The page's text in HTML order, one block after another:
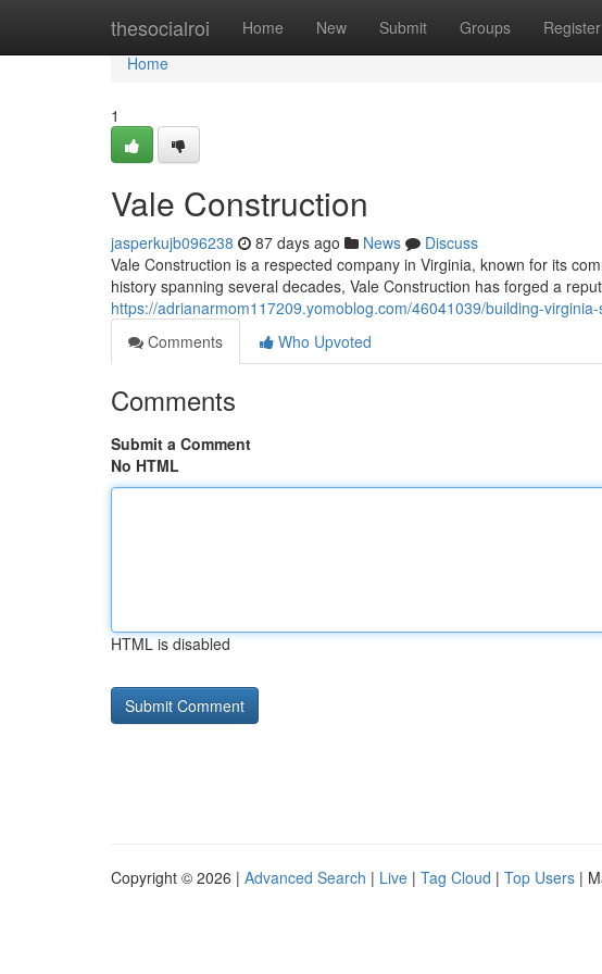
thesocialroi Home New Submit Groups Register
Home
Home
1
Vale Construction
jasperkujb096238 87 days ago News
Discuss
Vale Construction is a respected company in Virginia, known for its
history spanning several decades, Vale Construction has forged a
https://adrianarmom117209.yomoblog.com/46041039/building-
Comments
Who Upvoted
Comments
Submit a Comment
No HTML
HTML is disabled
Copyright © 2026 | Advanced Search | Live | Tag Cloud | Top Users |